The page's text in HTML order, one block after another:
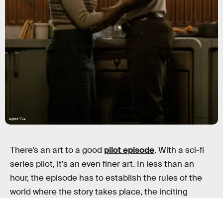
Apple TV+
There’s an art to a good pilot episode. With a sci-fi
series pilot, it’s an even finer art. In less than an
hour, the episode has to establish the rules of the
world where the story takes place, the inciting